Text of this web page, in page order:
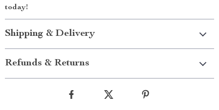
today!
Shipping & Delivery
Refunds & Returns